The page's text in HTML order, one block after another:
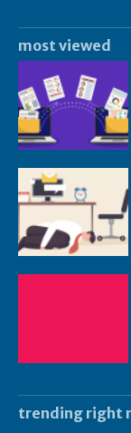
most viewed
trending right